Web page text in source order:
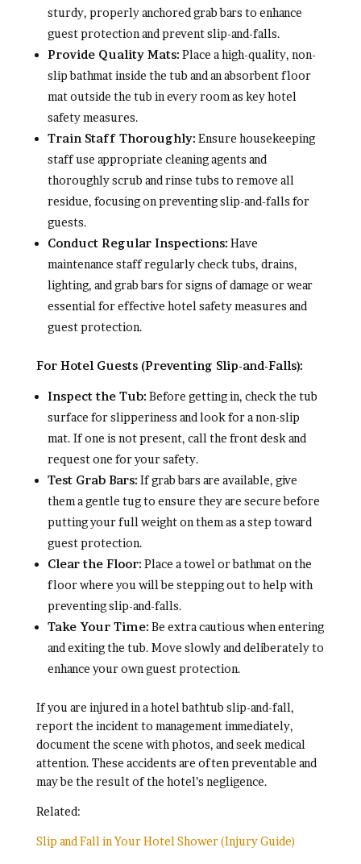
sturdy, properly anchored grab bars to enhance
guest protection and prevent slip-and-falls.
Provide Quality Mats: Place a high-quality, non-
slip bathmat inside the tub and an absorbent floor
mat outside the tub in every room as key hotel
safety measures.
Train Staff Thoroughly: Ensure housekeeping
staff use appropriate cleaning agents and
thoroughly scrub and rinse tubs to remove all
residue, focusing on preventing slip-and-falls for
guests.
Conduct Regular Inspections: Have
maintenance staff regularly check tubs, drains,
lighting, and grab bars for signs of damage or wear
essential for effective hotel safety measures and
guest protection.
For Hotel Guests (Preventing Slip-and-Falls):
Inspect the Tub: Before getting in, check the tub
surface for slipperiness and look for a non-slip
mat. If one is not present, call the front desk and
request one for your safety.
Test Grab Bars: If grab bars are available, give
them a gentle tug to ensure they are secure before
putting your full weight on them as a step toward
guest protection.
Clear the Floor: Place a towel or bathmat on the
floor where you will be stepping out to help with
preventing slip-and-falls.
Take Your Time: Be extra cautious when entering
and exiting the tub. Move slowly and deliberately to
enhance your own guest protection.
If you are injured in a hotel bathtub slip-and-fall,
report the incident to management immediately,
document the scene with photos, and seek medical
attention. These accidents are often preventable and
may be the result of the hotel’s negligence.
Related:
Slip and Fall in Your Hotel Shower (Injury Guide)